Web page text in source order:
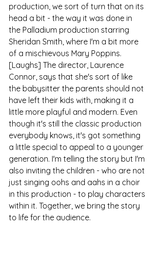
production, we sort of turn that on its
head a bit - the way it was done in
the Palladium production starring
Sheridan Smith, where I'm a bit more
of a mischievous Mary Poppins.
[Laughs] The director, Laurence
Connor, says that she's sort of like
the babysitter the parents should not
have left their kids with, making it a
little more playful and modern. Even
though it's still the classic production
everybody knows, it's got something
a little special to appeal to a younger
generation. I'm telling the story but I'm
also inviting the children - who are not
just singing oohs and aahs in a choir
in this production - to play characters
within it. Together, we bring the story
to life for the audience.